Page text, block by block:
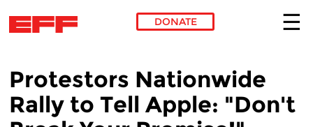
DONATE
Protestors Nationwide
Rally to Tell Apple: "Don't